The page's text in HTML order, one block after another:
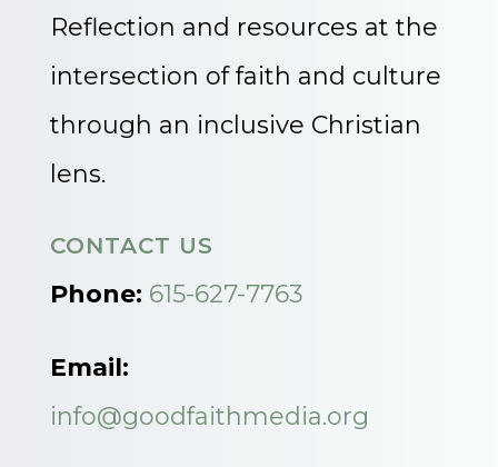
Reflection and resources at the
intersection of faith and culture
through an inclusive Christian
lens.
CONTACT US
Phone: 615-627-7763
Email:
info@goodfaithmedia.org